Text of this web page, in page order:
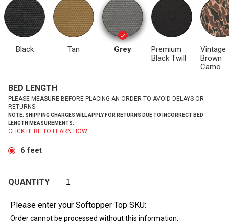
Black Tan Grey
Premium
Black Twill
Vintage
Brown
Camo
BED LENGTH
PLEASE MEASURE BEFORE PLACING AN ORDER TO AVOID DELAYS OR
RETURNS.
NOTE: SHIPPING CHARGES WILL APPLY FOR RETURNS DUE TO INCORRECT BED
LENGTH MEASUREMENTS.
CLICK HERE TO LEARN HOW.
6 feet
QUANTITY
Please enter your Softopper Top SKU:
Order cannot be processed without this information.